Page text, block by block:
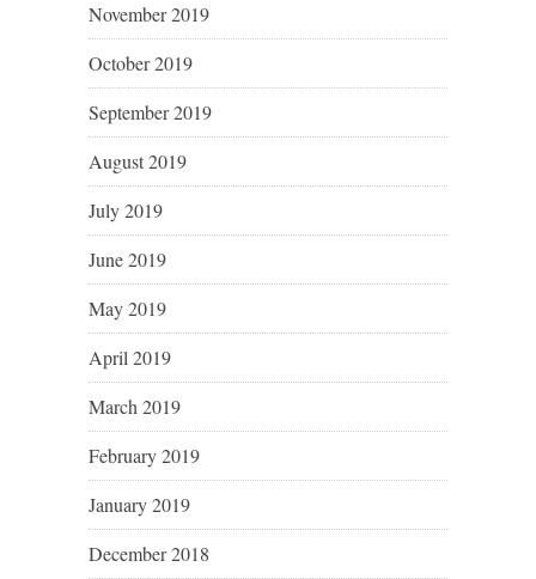
November 2019
October 2019
September 2019
August 2019
July 2019
June 2019
May 2019
April 2019
March 2019
February 2019
January 2019
December 2018